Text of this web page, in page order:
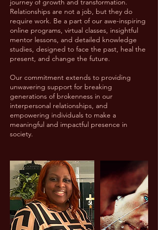
journey of growth and transformation.
Relationships are not a job, but they do
require work. Be a part of our awe-inspiring
online programs, virtual classes, insightful
mentor lessons, and detailed knowledge
studies, designed to face the past, heal the
present, and change the future.
Our commitment extends to providing
unwavering support for breaking
generations of brokenness in our
interpersonal relationships, and
empowering individuals to make a
meaningful and impactful presence in
society.